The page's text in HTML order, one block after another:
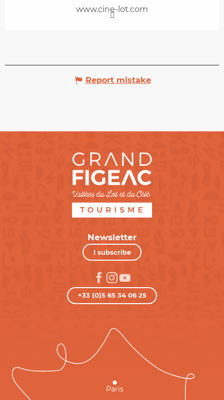
www.cine-lot.com
Report mistake
Newsletter
I subscribe
+33 (0)5 65 34 06 25
Paris